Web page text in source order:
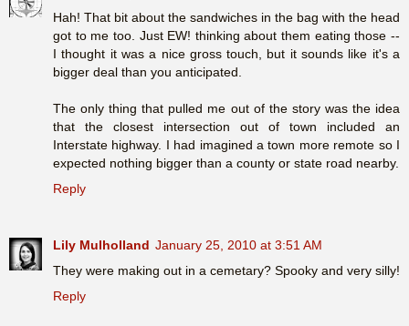
Hah! That bit about the sandwiches in the bag with the head
got to me too. Just EW! thinking about them eating those --
I thought it was a nice gross touch, but it sounds like it's a
bigger deal than you anticipated.
The only thing that pulled me out of the story was the idea
that the closest intersection out of town included an
Interstate highway. I had imagined a town more remote so I
expected nothing bigger than a county or state road nearby.
Reply
Lily Mulholland January 25, 2010 at 3:51 AM
They were making out in a cemetary? Spooky and very silly!
Reply